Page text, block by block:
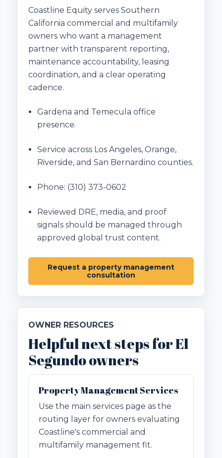
Coastline Equity serves Southern
California commercial and multifamily
owners who want a management
partner with transparent reporting,
maintenance accountability, leasing
coordination, and a clear operating
cadence.
Gardena and Temecula office
presence.
Service across Los Angeles, Orange,
Riverside, and San Bernardino counties.
Phone: (310) 373-0602
Reviewed DRE, media, and proof
signals should be managed through
approved global trust content.
Request a property management
consultation
OWNER RESOURCES
Helpful next steps for El
Segundo owners
Property Management Services
Use the main services page as the
routing layer for owners evaluating
Coastline's commercial and
multifamily management fit.